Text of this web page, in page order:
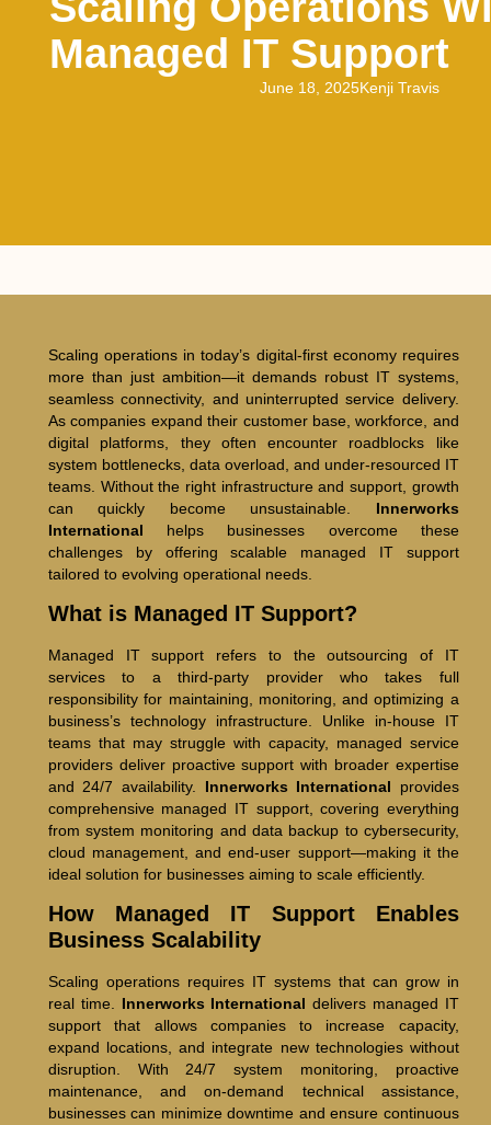
Managed IT Support
June 18, 2025Kenji Travis
Scaling operations in today’s digital-first economy requires
more than just ambition—it demands robust IT systems,
seamless connectivity, and uninterrupted service delivery.
As companies expand their customer base, workforce, and
digital platforms, they often encounter roadblocks like
system bottlenecks, data overload, and under-resourced IT
teams. Without the right infrastructure and support, growth
can quickly become unsustainable. Innerworks
International helps businesses overcome these
challenges by offering scalable managed IT support
tailored to evolving operational needs.
What is Managed IT Support?
Managed IT support refers to the outsourcing of IT
services to a third-party provider who takes full
responsibility for maintaining, monitoring, and optimizing a
business’s technology infrastructure. Unlike in-house IT
teams that may struggle with capacity, managed service
providers deliver proactive support with broader expertise
and 24/7 availability. Innerworks International provides
comprehensive managed IT support, covering everything
from system monitoring and data backup to cybersecurity,
cloud management, and end-user support—making it the
ideal solution for businesses aiming to scale efficiently.
How Managed IT Support Enables
Business Scalability
Scaling operations requires IT systems that can grow in
real time. Innerworks International delivers managed IT
support that allows companies to increase capacity,
expand locations, and integrate new technologies without
disruption. With 24/7 system monitoring, proactive
maintenance, and on-demand technical assistance,
businesses can minimize downtime and ensure continuous